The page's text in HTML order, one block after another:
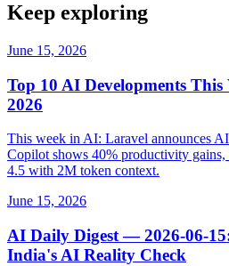
Keep exploring
June 15, 2026
Top 10 AI Developments
2026
This week in AI: Laravel announces
Copilot shows 40% productivity gains,
4.5 with 2M token context.
June 15, 2026
AI Daily Digest — 2026-06-
India's AI Reality Check